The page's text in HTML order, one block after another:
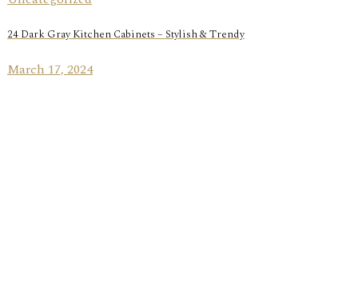
24 Dark Gray Kitchen Cabinets – Stylish & Trendy
March 17, 2024